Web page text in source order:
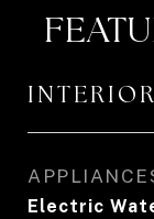
INTERIOR
Electric